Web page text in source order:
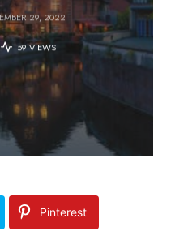
29, 2022
59 VIEWS
Pinterest